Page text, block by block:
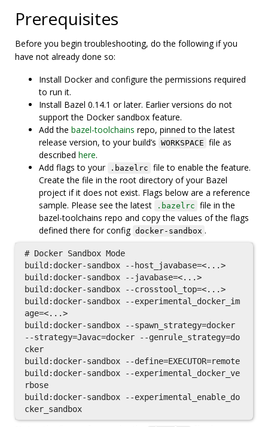
Prerequisites
Before you begin troubleshooting, do the following if you
have not already done so:
Install Docker and configure the permissions required
to run it.
Install Bazel 0.14.1 or later. Earlier versions do not
support the Docker sandbox feature.
Add the bazel-toolchains repo, pinned to the latest
release version, to your build’s WORKSPACE file as
described here.
Add flags to your
.bazelrc file to enable the feature.
Create the file in the root directory of your Bazel
project if it does not exist. Flags below are a reference
sample. Please see the latest
.bazelrc file in the
bazel-toolchains repo and copy the values of the flags
defined there for config docker-sandbox .
# Docker Sandbox Mode
build:docker-sandbox --host_javabase=<...>
build:docker-sandbox --javabase=<...>
build:docker-sandbox --crosstool_top=<...>
build:docker-sandbox --experimental_docker_im
age=<...>
build:docker-sandbox --spawn_strategy=docker
--strategy=Javac=docker --genrule_strategy=do
cker
build:docker-sandbox --define=EXECUTOR=remote
build:docker-sandbox --experimental_docker_ve
rbose
build:docker-sandbox --experimental_enable_do